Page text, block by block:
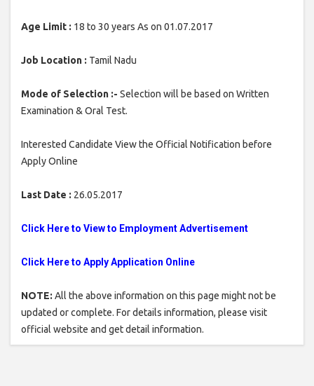
Age Limit : 18 to 30 years As on 01.07.2017
Job Location : Tamil Nadu
Mode of Selection :- Selection will be based on Written
Examination & Oral Test.
Interested Candidate View the Official Notification before
Apply Online
Last Date : 26.05.2017
Click Here to View to Employment Advertisement
Click Here to Apply Application Online
NOTE: All the above information on this page might not be
updated or complete. For details information, please visit
official website and get detail information.